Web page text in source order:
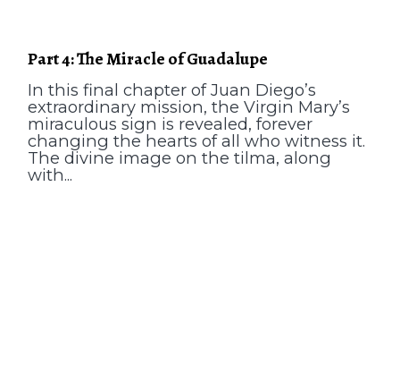
Part 4: The Miracle of Guadalupe
In this final chapter of Juan Diego’s
extraordinary mission, the Virgin Mary’s
miraculous sign is revealed, forever
changing the hearts of all who witness it.
The divine image on the tilma, along
with...